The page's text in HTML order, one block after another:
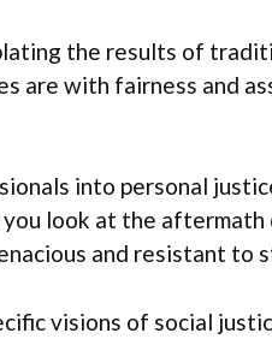
the results of
are with fairness and
into personal
look at the
and resistant to
visions of social